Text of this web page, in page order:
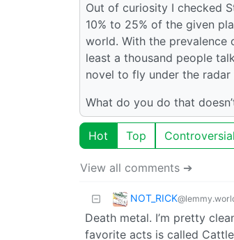
Out of curiosity I checked
10% to 25% of the given
world. With the prevalence
least a thousand people
novel to fly under the radar
What do you do that
Hot Top Controversial
View all comments ➔
NOT_RICK
Death metal. I’m pretty
favorite acts is called